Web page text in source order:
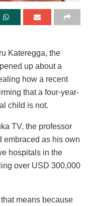
Kateregga, the
up about a
how a recent
that a four-year-
child is not.
TV, the professor
embraced as his own
hospitals in the
over USD 300,000
means because